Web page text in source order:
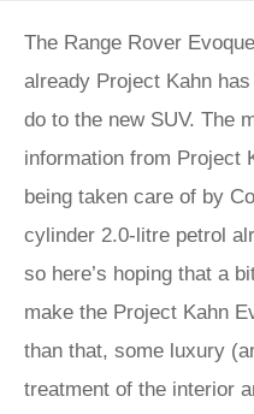
The Range Rover
already Project Kahn
do to the new SUV. The
information from Project
being taken care of by
cylinder 2.0-litre petrol
so here’s hoping that a
make the Project Kahn
than that, some luxury
treatment of the interior